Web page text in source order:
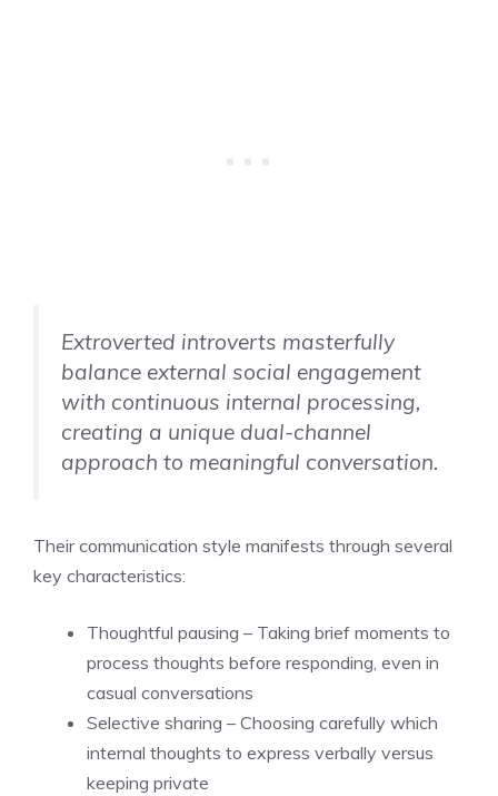
Extroverted introverts masterfully
balance external social engagement
with continuous internal processing,
creating a unique dual-channel
approach to meaningful conversation.
Their communication style manifests through several
key characteristics:
Thoughtful pausing – Taking brief moments to
process thoughts before responding, even in
casual conversations
Selective sharing – Choosing carefully which
internal thoughts to express verbally versus
keeping private